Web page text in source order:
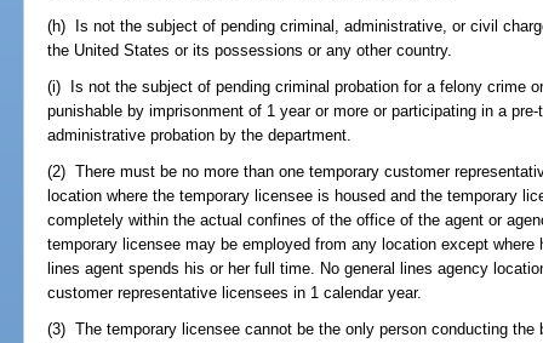
(h) Is not the subject of pending criminal, administrative, or civil
the United States or its possessions or any other country.
(i) Is not the subject of pending criminal probation for a felony crime
punishable by imprisonment of 1 year or more or participating in a
administrative probation by the department.
(2) There must be no more than one temporary customer
location where the temporary licensee is housed and the temporary
completely within the actual confines of the office of the agent or
temporary licensee may be employed from any location except
lines agent spends his or her full time. No general lines agency
customer representative licensees in 1 calendar year.
(3) The temporary licensee cannot be the only person conducting